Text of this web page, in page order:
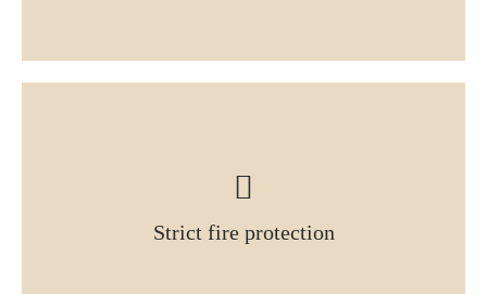
Strict fire protection